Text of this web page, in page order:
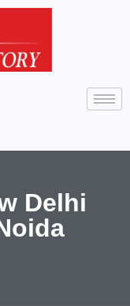
Delhi